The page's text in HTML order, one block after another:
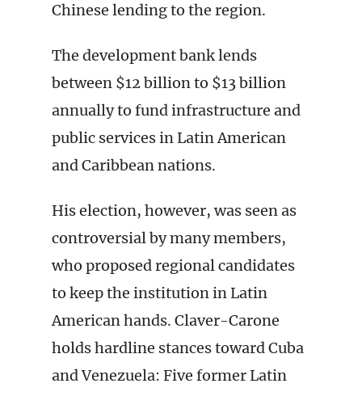
Chinese lending to the region.
The development bank lends
between $12 billion to $13 billion
annually to fund infrastructure and
public services in Latin American
and Caribbean nations.
His election, however, was seen as
controversial by many members,
who proposed regional candidates
to keep the institution in Latin
American hands. Claver-Carone
holds hardline stances toward Cuba
and Venezuela: Five former Latin